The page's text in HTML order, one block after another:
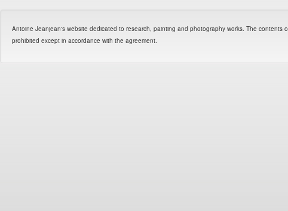
Antoine Jeanjean's website dedicated to research, painting and photography works. The
prohibited except in accordance with the agreement.